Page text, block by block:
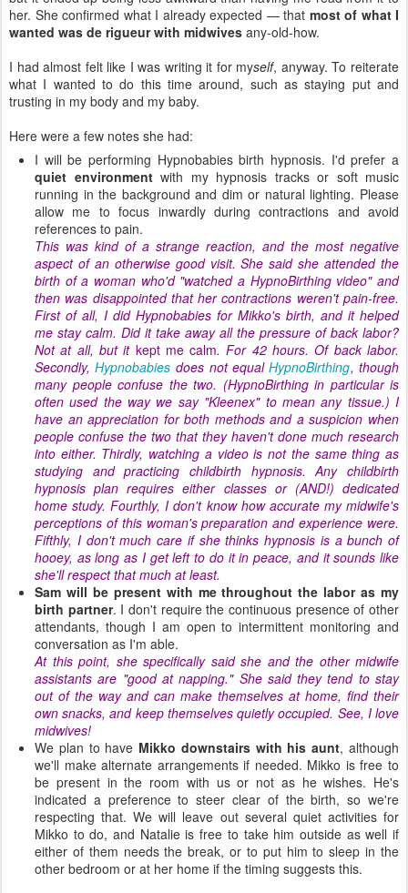
her. She confirmed what I already expected — that most of what I
wanted was de rigueur with midwives any-old-how.
I had almost felt like I was writing it for myself, anyway. To reiterate
what I wanted to do this time around, such as staying put and
trusting in my body and my baby.
Here were a few notes she had:
I will be performing Hypnobabies birth hypnosis. I'd prefer a
quiet environmentwith my hypnosis tracks or soft music
running in the background and dim or natural lighting. Please
allow me to focus inwardly during contractions and avoid
references to pain.
This was kind of a strange reaction, and the most negative
aspect of an otherwise good visit. She said she attended the
birth of a woman who'd "watched a HypnoBirthing video" and
then was disappointed that her contractions weren't pain-free.
First of all, I did Hypnobabies for Mikko's birth, and it helped
me stay calm. Did it take away all the pressure of back labor?
Not at all, but it kept me calm. For 42 hours. Of back labor.
Secondly,Hypnobabies does not equal HypnoBirthing, though
many people confuse the two. (HypnoBirthing in particular is
often used the way we say "Kleenex" to mean any tissue.) I
have an appreciation for both methods and a suspicion when
people confuse the two that they haven't done much research
into either. Thirdly, watching a video is not the same thing as
studying and practicing childbirth hypnosis. Any childbirth
hypnosis plan requires either classes or (AND!) dedicated
home study. Fourthly, I don't know how accurate my midwife's
perceptions of this woman's preparation and experience were.
Fifthly, I don't much care if she thinks hypnosis is a bunch of
hooey, as long as I get left to do it in peace, and it sounds like
she'll respect that much at least.
Sam will be present with me throughout the labor as my
birth partner. I don't require the continuous presence of other
attendants, though I am open to intermittent monitoring and
conversation as I'm able.
At this point, she specifically said she and the other midwife
assistants are "good at napping." She said they tend to stay
out of the way and can make themselves at home, find their
own snacks, and keep themselves quietly occupied. See, I love
midwives!
We plan to have Mikko downstairs with his aunt, although
we'll make alternate arrangements if needed. Mikko is free to
be present in the room with us or not as he wishes. He's
indicated a preference to steer clear of the birth, so we're
respecting that.We will leave out several quiet activities for
Mikko to do, and Natalie is free to take him outside as well if
either of them needs the break, or to put him to sleep in the
other bedroom or at her home if the timing suggests this.